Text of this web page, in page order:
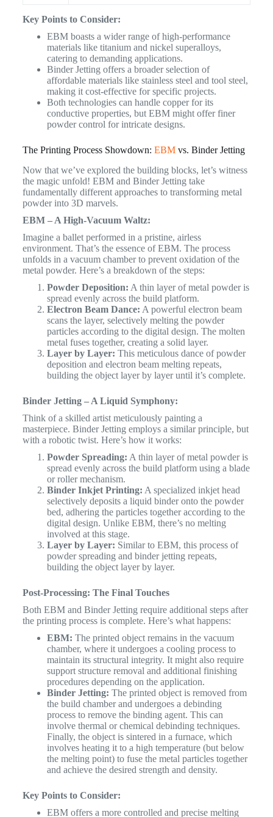
Key Points to Consider:
EBM boasts a wider range of high-performance
materials like titanium and nickel superalloys,
catering to demanding applications.
Binder Jetting offers a broader selection of
affordable materials like stainless steel and tool steel,
making it cost-effective for specific projects.
Both technologies can handle copper for its
conductive properties, but EBM might offer finer
powder control for intricate designs.
The Printing Process Showdown: EBMvs. Binder Jetting
Now that we’ve explored the building blocks, let’s witness
the magic unfold! EBM and Binder Jetting take
fundamentally different approaches to transforming metal
powder into 3D marvels.
EBM – A High-Vacuum Waltz:
Imagine a ballet performed in a pristine, airless
environment. That’s the essence of EBM. The process
unfolds in a vacuum chamber to prevent oxidation of the
metal powder. Here’s a breakdown of the steps:
Powder Deposition: A thin layer of metal powder is
spread evenly across the build platform.
Electron Beam Dance: A powerful electron beam
scans the layer, selectively melting the powder
particles according to the digital design. The molten
metal fuses together, creating a solid layer.
Layer by Layer: This meticulous dance of powder
deposition and electron beam melting repeats,
building the object layer by layer until it’s complete.
Binder Jetting – A Liquid Symphony:
Think of a skilled artist meticulously painting a
masterpiece. Binder Jetting employs a similar principle, but
with a robotic twist. Here’s how it works:
Powder Spreading: A thin layer of metal powder is
spread evenly across the build platform using a blade
or roller mechanism.
Binder Inkjet Printing: A specialized inkjet head
selectively deposits a liquid binder onto the powder
bed, adhering the particles together according to the
digital design. Unlike EBM, there’s no melting
involved at this stage.
Layer by Layer: Similar to EBM, this process of
powder spreading and binder jetting repeats,
building the object layer by layer.
Post-Processing: The Final Touches
Both EBM and Binder Jetting require additional steps after
the printing process is complete. Here’s what happens:
EBM: The printed object remains in the vacuum
chamber, where it undergoes a cooling process to
maintain its structural integrity. It might also require
support structure removal and additional finishing
procedures depending on the application.
Binder Jetting: The printed object is removed from
the build chamber and undergoes a debinding
process to remove the binding agent. This can
involve thermal or chemical debinding techniques.
Finally, the object is sintered in a furnace, which
involves heating it to a high temperature (but below
the melting point) to fuse the metal particles together
and achieve the desired strength and density.
Key Points to Consider:
EBM offers a more controlled and precise melting